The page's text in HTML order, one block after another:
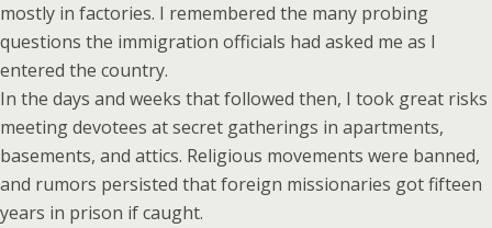
mostly in factories. I remembered the many probing
questions the immigration officials had asked me as I
entered the country.
In the days and weeks that followed then, I took great risks
meeting devotees at secret gatherings in apartments,
basements, and attics. Religious movements were banned,
and rumors persisted that foreign missionaries got fifteen
years in prison if caught.